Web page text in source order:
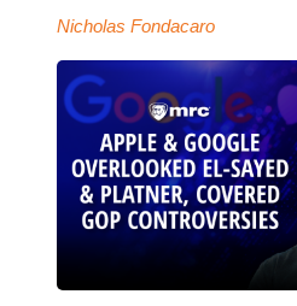
Nicholas Fondacaro